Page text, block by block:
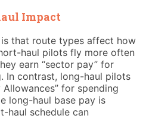
Impact
that route types affect how
haul pilots fly more often
earn “sector pay” for
In contrast, long-haul pilots
for spending
long-haul base pay is
haul schedule can